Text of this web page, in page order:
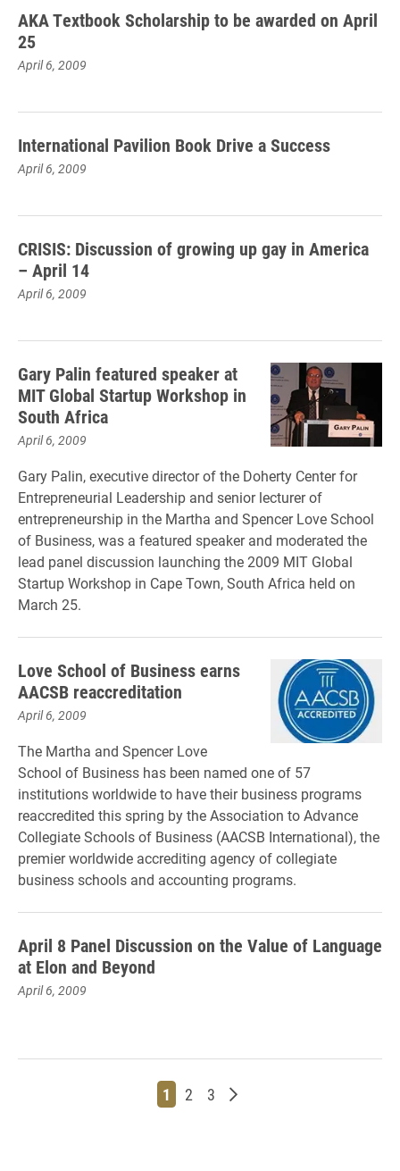
AKA Textbook Scholarship to be awarded on April
25
April 6, 2009
International Pavilion Book Drive a Success
April 6, 2009
CRISIS: Discussion of growing up gay in America
– April 14
April 6, 2009
Gary Palin featured speaker at
MIT Global Startup Workshop in
South Africa
April 6, 2009
Gary Palin, executive director of the Doherty Center for
Entrepreneurial Leadership and senior lecturer of
entrepreneurship in the Martha and Spencer Love School
of Business, was a featured speaker and moderated the
lead panel discussion launching the 2009 MIT Global
Startup Workshop in Cape Town, South Africa held on
March 25.
Love School of Business earns
AACSB reaccreditation
April 6, 2009
The Martha and Spencer Love
School of Business has been named one of 57
institutions worldwide to have their business programs
reaccredited this spring by the Association to Advance
Collegiate Schools of Business (AACSB International), the
premier worldwide accrediting agency of collegiate
business schools and accounting programs.
April 8 Panel Discussion on the Value of Language
at Elon and Beyond
April 6, 2009
Page
1 Page
2 Page
3 Older posts